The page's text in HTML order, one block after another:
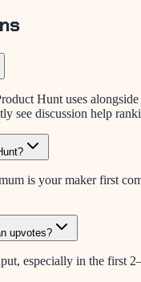
Hunt uses
see discussion help
is your maker first
upvotes?
especially in the first